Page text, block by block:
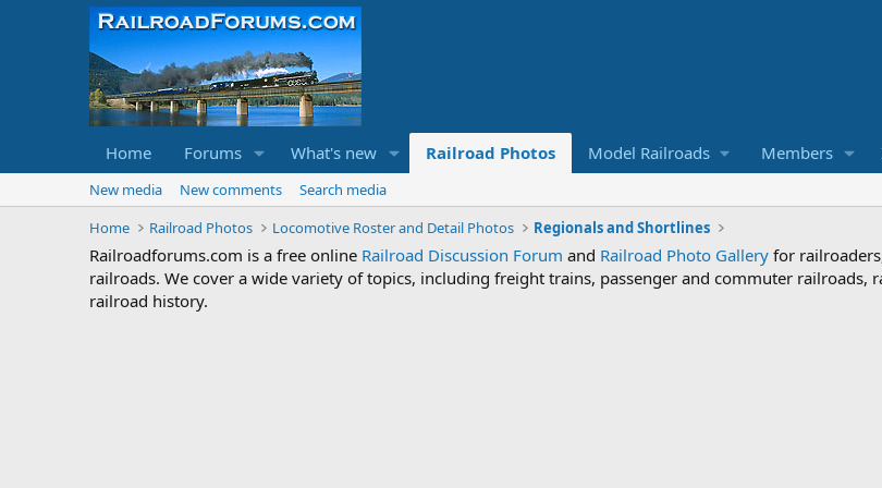
Home Forums What's new Railroad Photos Model Railroads Members
New media New comments
Search media
Home
Railroad Photos Locomotive Roster and Detail Photos Regionals and Shortlines
Railroadforums.com is a free online Railroad Discussion Forum and Railroad Photo Gallery for
railroads. We cover a wide variety of topics, including freight trains, passenger and commuter
railroad history.